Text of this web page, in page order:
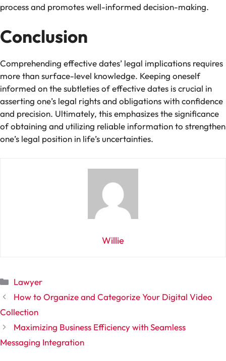
process and promotes well-informed decision-making.
Conclusion
Comprehending effective dates’ legal implications requires
more than surface-level knowledge. Keeping oneself
informed on the subtleties of effective dates is crucial in
asserting one’s legal rights and obligations with confidence
and precision. Ultimately, this emphasizes the significance
of obtaining and utilizing reliable information to strengthen
one’s legal position in life’s uncertainties.
Willie
Categories
Lawyer
How to Organize and Categorize Your Digital Video
Collection
Maximizing Business Efficiency with Seamless
Messaging Integration